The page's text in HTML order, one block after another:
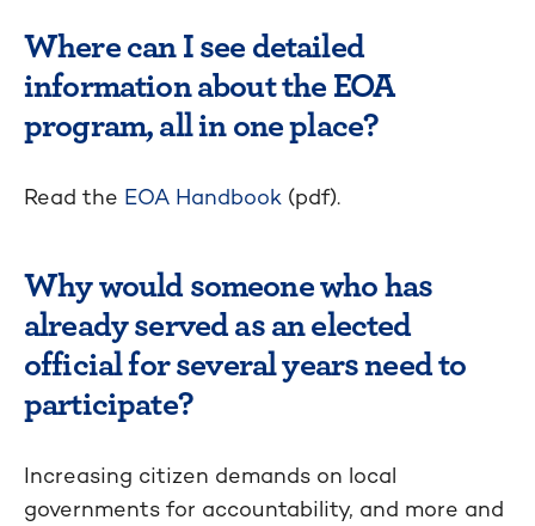
Where can I see detailed
information about the EOA
program, all in one place?
Read the EOA Handbook (pdf).
Why would someone who has
already served as an elected
official for several years need to
participate?
Increasing citizen demands on local
governments for accountability, and more and